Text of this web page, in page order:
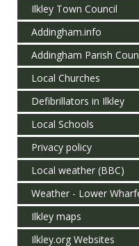
Ilkley Town Council
Addingham.info
Addingham Parish
Local Churches
Defibrillators in Ilkley
Local Schools
Privacy policy
Local weather (BBC)
Weather - Lower
Ilkley maps
Ilkley.org Websites